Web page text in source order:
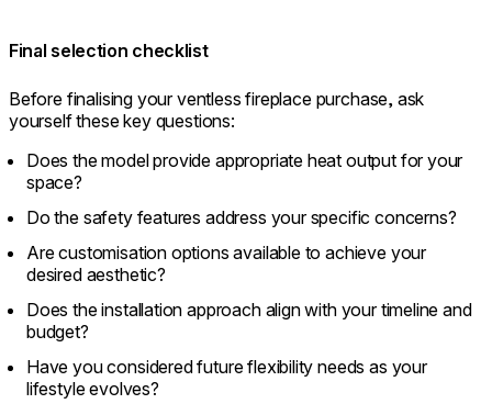
Final selection checklist
Before finalising your ventless fireplace purchase, ask
yourself these key questions:
Does the model provide appropriate heat output for your
space?
Do the safety features address your specific concerns?
Are customisation options available to achieve your
desired aesthetic?
Does the installation approach align with your timeline and
budget?
Have you considered future flexibility needs as your
lifestyle evolves?